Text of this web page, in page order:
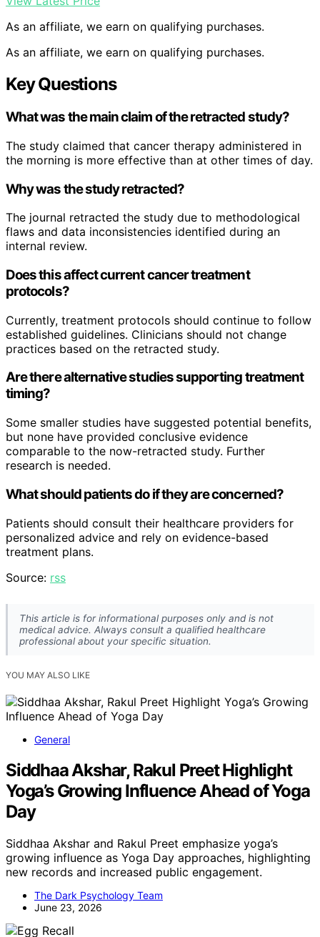
As an affiliate, we earn on qualifying purchases.
As an affiliate, we earn on qualifying purchases.
Key Questions
What was the main claim of the retracted study?
The study claimed that cancer therapy administered in
the morning is more effective than at other times of day.
Why was the study retracted?
The journal retracted the study due to methodological
flaws and data inconsistencies identified during an
internal review.
Does this affect current cancer treatment
protocols?
Currently, treatment protocols should continue to follow
established guidelines. Clinicians should not change
practices based on the retracted study.
Are there alternative studies supporting treatment
timing?
Some smaller studies have suggested potential benefits,
but none have provided conclusive evidence
comparable to the now-retracted study. Further
research is needed.
What should patients do if they are concerned?
Patients should consult their healthcare providers for
personalized advice and rely on evidence-based
treatment plans.
Source: rss
This article is for informational purposes only and is not
medical advice. Always consult a qualified healthcare
professional about your specific situation.
YOU MAY ALSO LIKE
General
Siddhaa Akshar, Rakul Preet Highlight
Yoga’s Growing Influence Ahead of Yoga
Day
Siddhaa Akshar and Rakul Preet emphasize yoga’s
growing influence as Yoga Day approaches, highlighting
new records and increased public engagement.
The Dark Psychology Team
June 23, 2026